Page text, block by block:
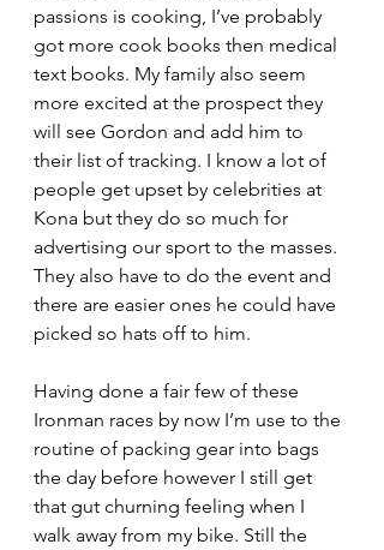
passions is cooking, I’ve probably
got more cook books then medical
text books. My family also seem
more excited at the prospect they
will see Gordon and add him to
their list of tracking. I know a lot of
people get upset by celebrities at
Kona but they do so much for
advertising our sport to the masses.
They also have to do the event and
there are easier ones he could have
picked so hats off to him.
Having done a fair few of these
Ironman races by now I’m use to the
routine of packing gear into bags
the day before however I still get
that gut churning feeling when I
walk away from my bike. Still the